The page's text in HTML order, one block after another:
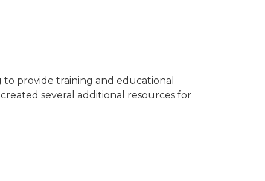
to provide training and educational
several additional resources for